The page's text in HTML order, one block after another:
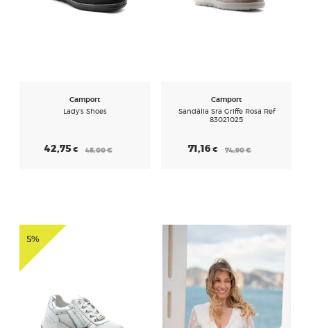
Camport
Lady's Shoes
42,75€ 45,00€
Camport
Sandália Sra Griffe Rosa Ref
83021025
71,16 € 74,90€
5%